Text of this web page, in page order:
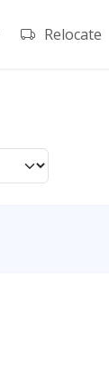
Relocate